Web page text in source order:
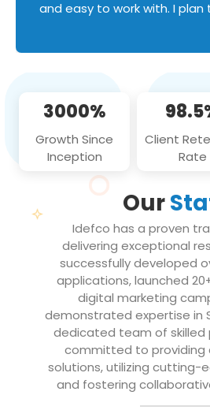
and easy to work with. I plan
3000%
Growth Since
Inception
Client
Rate
Our
Idefco has a proven
delivering exceptional
successfully developed
applications, launched
digital marketing
demonstrated expertise in
dedicated team of skilled
committed to providing
solutions, utilizing cutting-
and fostering